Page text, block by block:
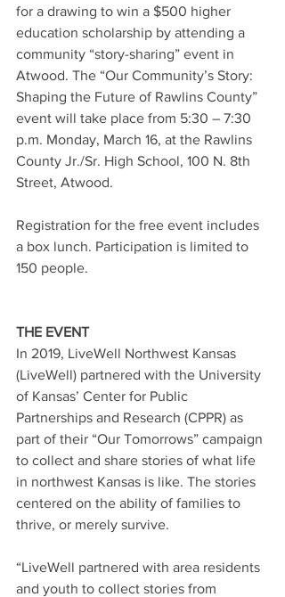
for a drawing to win a $500 higher
education scholarship by attending a
community “story-sharing” event in
Atwood. The “Our Community’s Story:
Shaping the Future of Rawlins County”
event will take place from 5:30 – 7:30
p.m. Monday, March 16, at the Rawlins
County Jr./Sr. High School, 100 N. 8th
Street, Atwood.
Registration for the free event includes
a box lunch. Participation is limited to
150 people.
THE EVENT
In 2019, LiveWell Northwest Kansas
(LiveWell) partnered with the University
of Kansas’ Center for Public
Partnerships and Research (CPPR) as
part of their “Our Tomorrows” campaign
to collect and share stories of what life
in northwest Kansas is like. The stories
centered on the ability of families to
thrive, or merely survive.
“LiveWell partnered with area residents
and youth to collect stories from